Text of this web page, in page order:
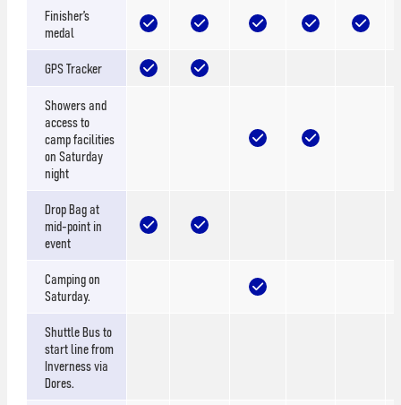
Finisher’s
medal
GPS Tracker
Showers and
access to
camp facilities
on Saturday
night
Drop Bag at
mid-point in
event
Camping on
Saturday.
Shuttle Bus to
start line from
Inverness via
Dores.